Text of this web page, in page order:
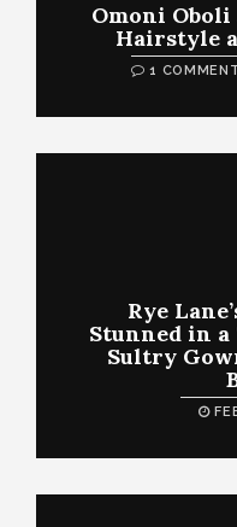
Omoni Oboli
Hairstyle
1 COMMENT
Rye
Stunned in a
Sultry